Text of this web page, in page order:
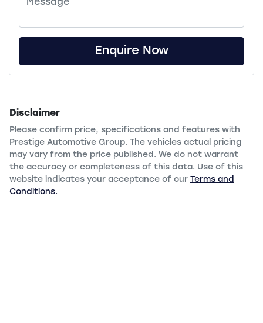
Enquire Now
Disclaimer
Please confirm price, specifications and features with
Prestige Automotive Group. The vehicles actual pricing
may vary from the price published. We do not warrant
the accuracy or completeness of this data. Use of this
website indicates your acceptance of our Terms and
Conditions.